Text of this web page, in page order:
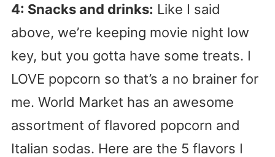
4: Snacks and drinks: Like I said
above, we’re keeping movie night low
key, but you gotta have some treats. I
LOVE popcorn so that’s a no brainer for
me. World Market has an awesome
assortment of flavored popcorn and
Italian sodas. Here are the 5 flavors I